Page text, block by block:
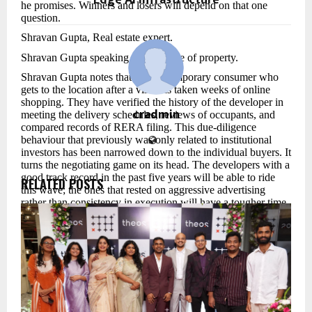
he promises. Winners and losers will depend on that one
question.
Shravan Gupta, Real estate expert.
Shravan Gupta speaking about future of property.
Shravan Gupta notes that the contemporary consumer who
gets to the location after a visit has taken weeks of online
shopping. They have verified the history of the developer in
meeting the delivery schedules, reviews of occupants, and
compared records of RERA filing. This due-diligence
behaviour that previously was only related to institutional
investors has been narrowed down to the individual buyers. It
turns the negotiating game on its head. The developers with a
good track record in the past five years will be able to ride
this wave; the ones that rested on aggressive advertising
rather than consistency in execution will have a tougher time.
On the geography question, Shravan Gupta observes a great
re-drawing of the demand map. Areas once perceived as too
far away such as along the Delhi-Meerut Expressway, the
industrial belt around Chennai-Bengaluru and the envisioned
location of nodes of the coastal road extension in Mumbai are
becoming tractionable again. Lower prices are not the only
way the driver can be. It is due to the development of
cradmin
RELATED POSTS